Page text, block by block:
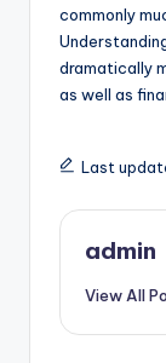
commonly
dramatically
as well as
Last
admin
View All